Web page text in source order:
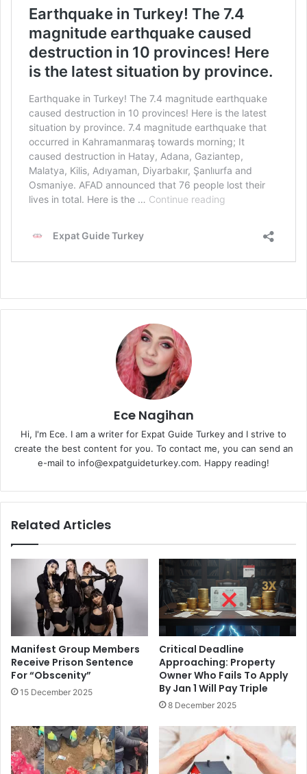
Ece Nagihan
Hi, I'm Ece. I am a writer for Expat Guide Turkey and I strive to
create the best content for you. To contact me, you can send an
e-mail to info@expatguideturkey.com. Happy reading!
Related Articles
Manifest Group Members
Receive Prison Sentence
For “Obscenity”
15 December 2025
Critical Deadline
Approaching: Property
Owner Who Fails To Apply
By Jan 1 Will Pay Triple
8 December 2025